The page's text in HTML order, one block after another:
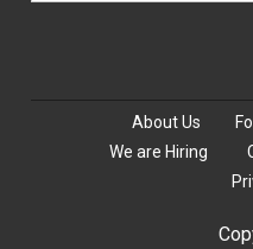
About Us
We are Hiring